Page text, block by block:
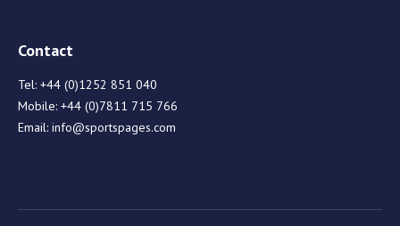
Contact
Tel: +44 (0)1252 851 040
Mobile: +44 (0)7811 715 766
Email: info@sportspages.com